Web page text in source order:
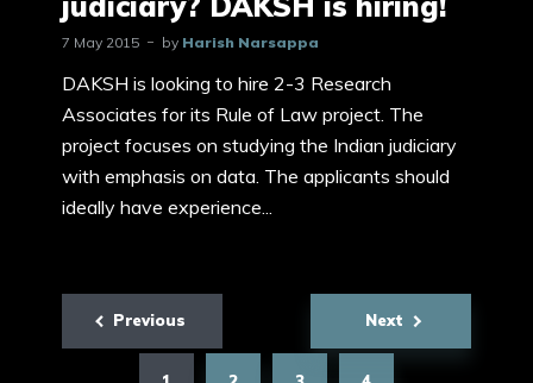
7 May 2015 by Harish Narsappa
DAKSH is looking to hire 2-3 Research
Associates for its Rule of Law project. The
project focuses on studying the Indian judiciary
with emphasis on data. The applicants should
ideally have experience...
Previous
Posts
pagination
Next